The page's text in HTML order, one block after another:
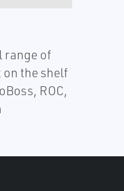
range of
the shelf
ROC,